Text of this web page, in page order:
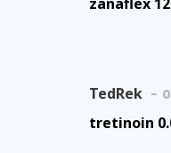
TedRek
tretinoin